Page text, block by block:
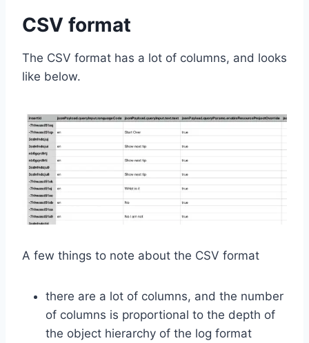
CSV format
The CSV format has a lot of columns, and looks
like below.
A few things to note about the CSV format
there are a lot of columns, and the number
of columns is proportional to the depth of
the object hierarchy of the log format